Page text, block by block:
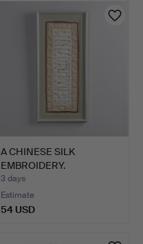
A CHINESE SILK
EMBROIDERY.
3 days
Estimate
54 USD